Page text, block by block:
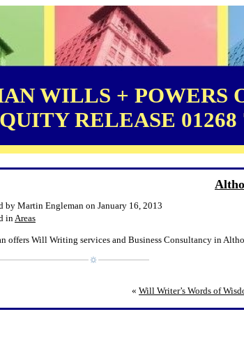
WILLS + POWERS
RELEASE 01268
by Martin Engleman on January 16, 2013
inAreas
offers Will Writing services and Business Consultancy in
« Will Writer’s Words of